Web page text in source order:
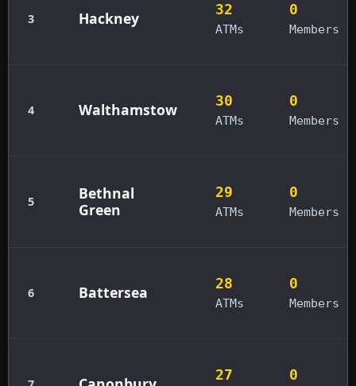
3 Hackney 32
ATMs
0
Members
4 Walthamstow 30
ATMs
0
Members
5
Bethnal
Green
29
ATMs
0
Members
6 Battersea 28
ATMs
0
Members
27 0